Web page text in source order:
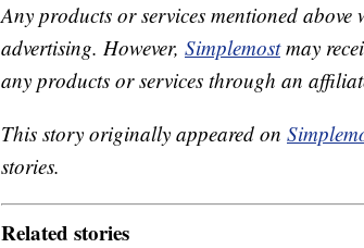
Any products or services mentioned above
advertising. However, Simplemostmay
any products or services through an
This story originally appeared on
stories.
Related stories